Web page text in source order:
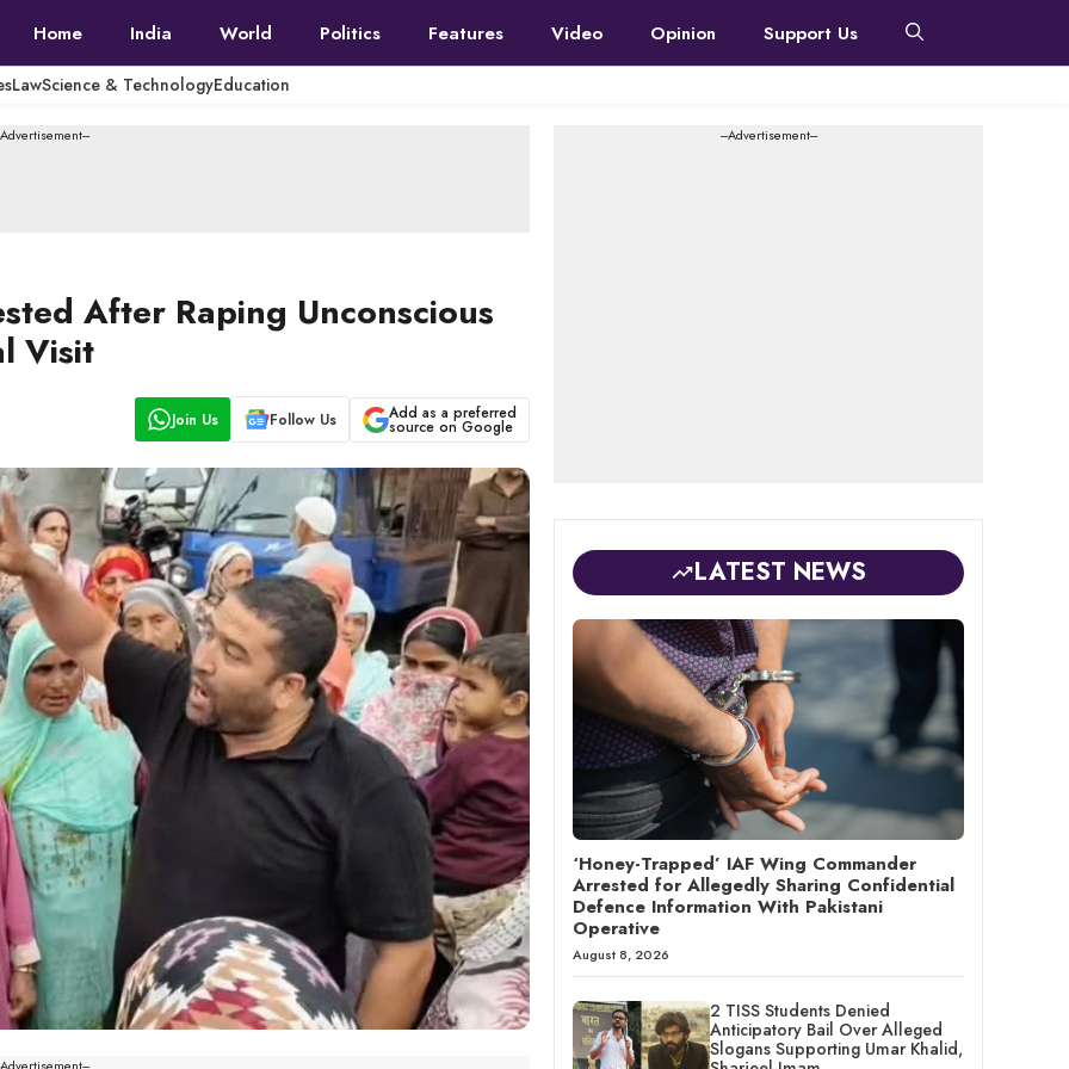
Home India World Politics Features Video Opinion Support Us
LawScience & TechnologyEducation
Advertisement---
After Raping Unconscious
Visit
Join Us Follow Us Add as a preferred
source on Google
Advertisement---
---Advertisement---
LATEST NEWS
‘Honey-Trapped’ IAF Wing Commander
Arrested for Allegedly Sharing Confidential
Defence Information With Pakistani
Operative
August 8, 2026
2 TISS Students Denied
Anticipatory Bail Over Alleged
Slogans Supporting Umar Khalid,